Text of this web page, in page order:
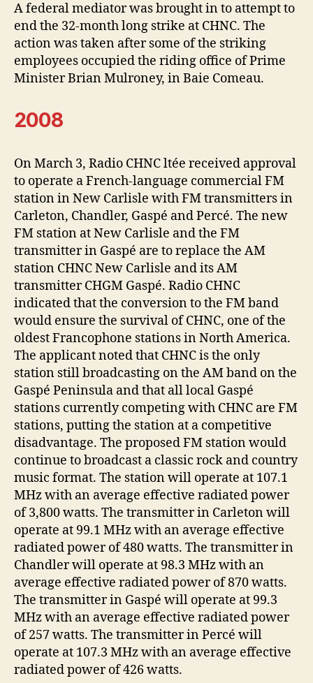
A federal mediator was brought in to attempt to
end the 32-month long strike at CHNC. The
action was taken after some of the striking
employees occupied the riding office of Prime
Minister Brian Mulroney, in Baie Comeau.
2008
On March 3, Radio CHNC ltée received approval
to operate a French-language commercial FM
station in New Carlisle with FM transmitters in
Carleton, Chandler, Gaspé and Percé. The new
FM station at New Carlisle and the FM
transmitter in Gaspé are to replace the AM
station CHNC New Carlisle and its AM
transmitter CHGM Gaspé. Radio CHNC
indicated that the conversion to the FM band
would ensure the survival of CHNC, one of the
oldest Francophone stations in North America.
The applicant noted that CHNC is the only
station still broadcasting on the AM band on the
Gaspé Peninsula and that all local Gaspé
stations currently competing with CHNC are FM
stations, putting the station at a competitive
disadvantage. The proposed FM station would
continue to broadcast a classic rock and country
music format. The station will operate at 107.1
MHz with an average effective radiated power
of 3,800 watts. The transmitter in Carleton will
operate at 99.1 MHz with an average effective
radiated power of 480 watts. The transmitter in
Chandler will operate at 98.3 MHz with an
average effective radiated power of 870 watts.
The transmitter in Gaspé will operate at 99.3
MHz with an average effective radiated power
of 257 watts. The transmitter in Percé will
operate at 107.3 MHz with an average effective
radiated power of 426 watts.